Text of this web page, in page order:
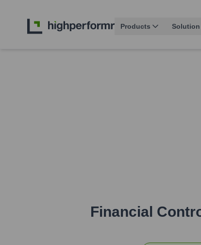
Products Solution
Financial